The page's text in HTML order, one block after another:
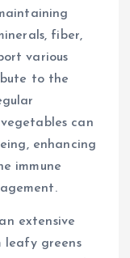
fiber,
various
to the
can
enhancing
immune
extensive
leafy greens